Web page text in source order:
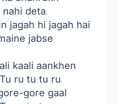
nahi deta
jagah hi jagah hai
jabse
kaali aankhen
Tu ru tu tu ru
gore gaal